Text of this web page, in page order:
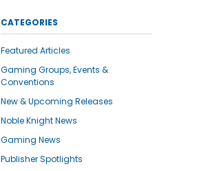
CATEGORIES
Featured Articles
Gaming Groups, Events &
Conventions
New & Upcoming Releases
Noble Knight News
Gaming News
Publisher Spotlights